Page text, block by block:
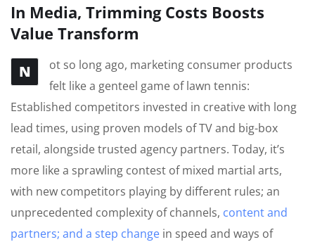
In Media, Trimming Costs Boosts
Value Transform
N
ot so long ago, marketing consumer products
felt like a genteel game of lawn tennis:
Established competitors invested in creative with long
lead times, using proven models of TV and big-box
retail, alongside trusted agency partners. Today, it’s
more like a sprawling contest of mixed martial arts,
with new competitors playing by different rules; an
unprecedented complexity of channels, content and
partners; and a step change in speed and ways of